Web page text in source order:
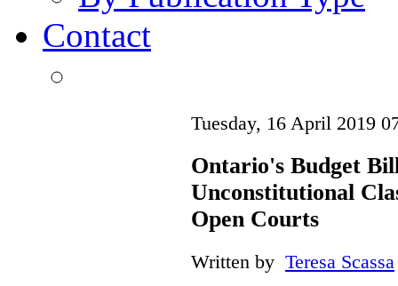
Contact
Tuesday, 16 April 2019
Ontario's Budget
Unconstitutional
Open Courts
Written by Teresa Scassa